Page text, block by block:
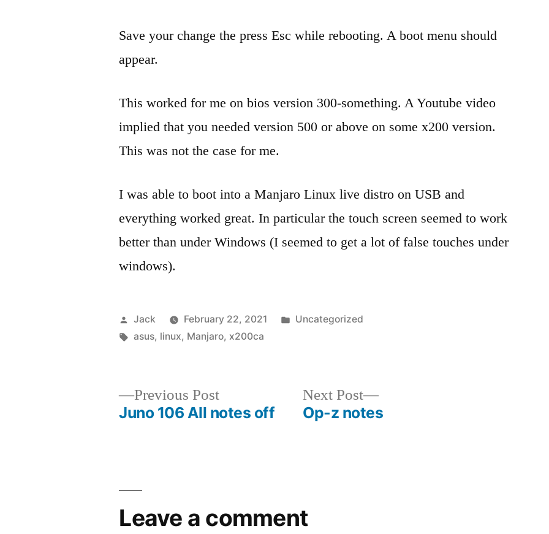
Save your change the press Esc while rebooting. A boot menu should
appear.
This worked for me on bios version 300-something. A Youtube video
implied that you needed version 500 or above on some x200 version.
This was not the case for me.
I was able to boot into a Manjaro Linux live distro on USB and
everything worked great. In particular the touch screen seemed to work
better than under Windows (I seemed to get a lot of false touches under
windows).
Posted
by
Jack February 22, 2021
Posted
Uncategorized
Tags:
asus, linux, Manjaro, x200ca
Previous PostPrevious
post:
Juno 106 All notes off
Next Post
Next
post:
Op-z notes
Leave a comment